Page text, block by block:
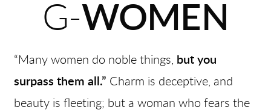
G-WOMEN
“Many women do noble things,
but you
surpass them all.” Charm is deceptive, and
beauty is fleeting; but a woman who fears the